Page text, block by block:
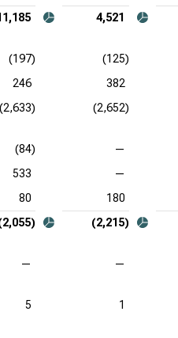
4,521
(197) (125)
246 382
(2,633) (2,652)
(84) —
533 —
80 180
(2,215)
— —
5 1